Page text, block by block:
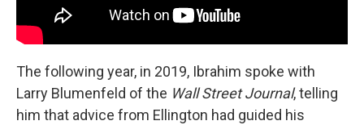
The following year, in 2019, Ibrahim spoke with
Larry Blumenfeld of the Wall Street Journal, telling
him that advice from Ellington had guided his